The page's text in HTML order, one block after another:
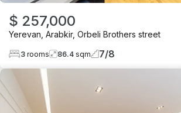
$ 257,000
Yerevan Arabkir, Orbeli Brothers street
3 rooms 86.4 sqm 7/8